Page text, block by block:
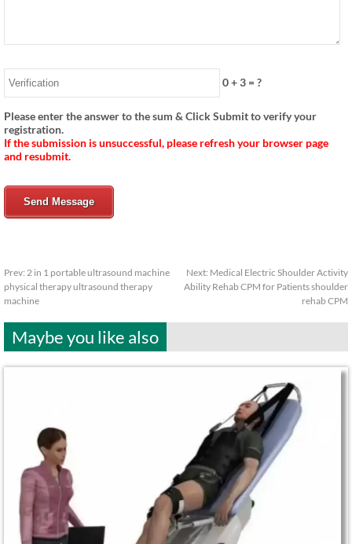
0+3= ?
Please enter the answer to the sum & Click Submit to verify your
registration.
If the submission is unsuccessful, please refresh your browser page
and resubmit.
Send Message
Prev: 2 in 1 portable ultrasound machine
physical therapy ultrasound therapy
machine
Next: Medical Electric Shoulder Activity
Ability Rehab CPM for Patients shoulder
rehab CPM
Maybe you like also